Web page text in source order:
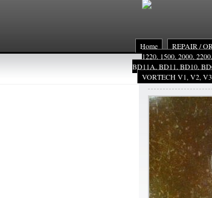
Home REPAIR /
1220, 1500, 2000,
BD11A, BD11, BD10,
VORTECH V1, V2,
VMsl